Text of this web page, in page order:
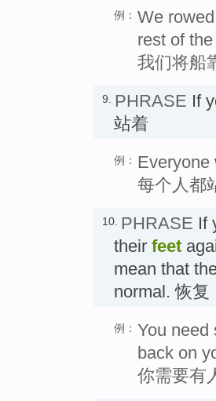
例： We
rest of the
我们将船
9. PHRASE If
站着
例： Everyone
每个人都
10. PHRASE If
their feet
mean that
normal. 恢复
例： You need
back on
你需要有